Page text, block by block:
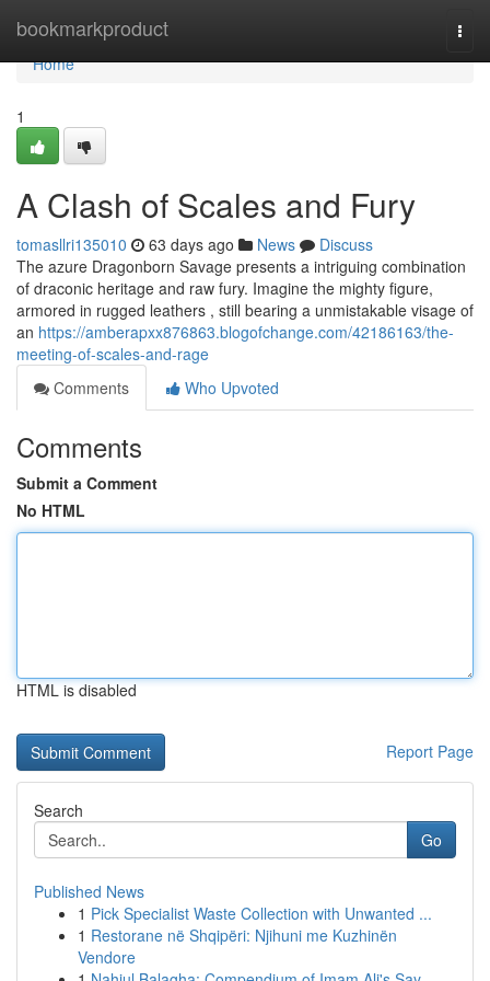
bookmarkproduct
Home
Home
1
A Clash of Scales and Fury
tomasllri135010 63 days ago News
Discuss
The azure Dragonborn Savage presents a intriguing combination
of draconic heritage and raw fury. Imagine the mighty figure,
armored in rugged leathers , still bearing a unmistakable visage of
an https://amberapxx876863.blogofchange.com/42186163/the-
meeting-of-scales-and-rage
Comments
Who Upvoted
Comments
Submit a Comment
No HTML
HTML is disabled
Report Page
Search
Go
Published News
1 Pick Specialist Waste Collection with Unwanted ...
1 Restorane në Shqipëri: Njihuni me Kuzhinën
Vendore